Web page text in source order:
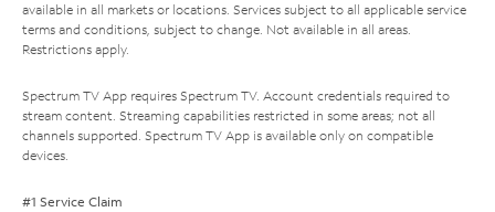
available in all markets or locations. Services subject to all applicable service
terms and conditions, subject to change. Not available in all areas.
Restrictions apply.
Spectrum TV App requires Spectrum TV. Account credentials required to
stream content. Streaming capabilities restricted in some areas; not all
channels supported. Spectrum TV App is available only on compatible
devices.
#1 Service Claim